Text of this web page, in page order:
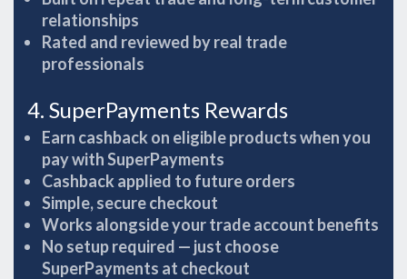
relationships
Rated and reviewed by real trade
professionals
4. SuperPayments Rewards
Earn cashback on eligible products when you
pay with SuperPayments
Cashback applied to future orders
Simple, secure checkout
Works alongside your trade account benefits
No setup required — just choose
SuperPayments at checkout